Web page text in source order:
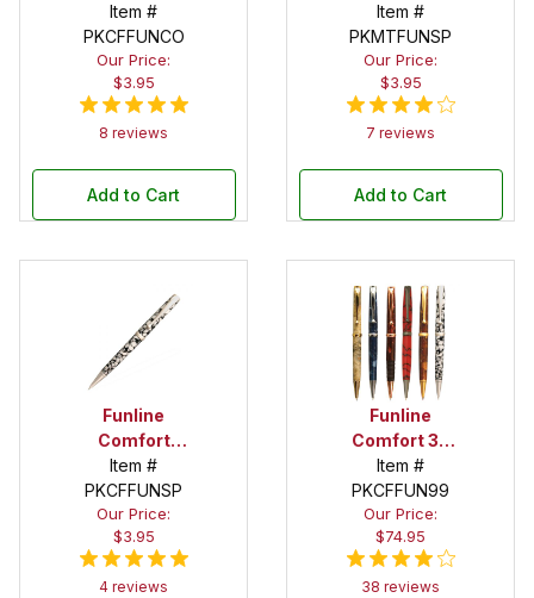
Copper Twist
Pen Kit
Item #
PKCFFUNCO
Our Price:
$3.95
8 reviews
Add to Cart
Satin Pearl
Twist Pen Kit
Item #
PKMTFUNSP
Our Price:
$3.95
7 reviews
Add to Cart
Funline
Comfort
Satin Pearl
Twist Pen Kit
Item #
PKCFFUNSP
Our Price:
$3.95
4 reviews
Funline
Comfort 30
Twist Pen Kit
Variety Set
Item #
PKCFFUN99
Our Price:
$74.95
38 reviews